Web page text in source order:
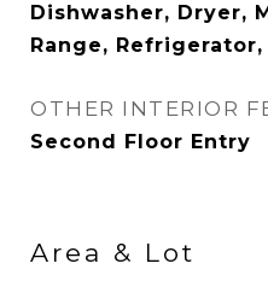
Dishwasher, Dryer,
Range, Refrigerator,
OTHER INTERIOR
Second Floor Entry
Area & Lot